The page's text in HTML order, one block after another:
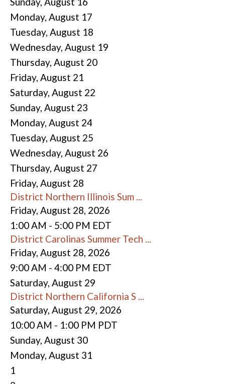
Monday, August 17
Tuesday, August 18
Wednesday, August 19
Thursday, August 20
Friday, August 21
Saturday, August 22
Sunday, August 23
Monday, August 24
Tuesday, August 25
Wednesday, August 26
Thursday, August 27
Friday, August 28
District Northern Illinois Sum ...
Friday, August 28, 2026
1:00 AM - 5:00 PM EDT
District Carolinas Summer Tech ...
Friday, August 28, 2026
9:00 AM - 4:00 PM EDT
Saturday, August 29
District Northern California S ...
Saturday, August 29, 2026
10:00 AM - 1:00 PM PDT
Sunday, August 30
Monday, August 31
1